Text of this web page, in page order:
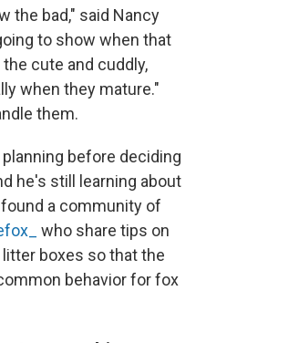
the bad," said Nancy
to show when that
cute and cuddly,
when they mature."
them.
before deciding
he's still learning about
a community of
who share tips on
boxes so that the
behavior for fox